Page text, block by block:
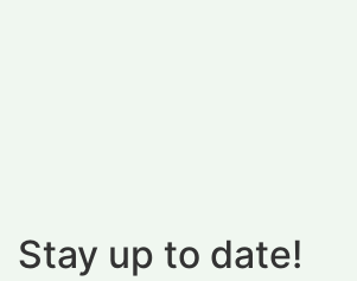
Stay up to date!